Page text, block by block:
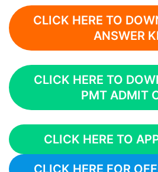
CLICK HERE TO
ANSWER
CLICK HERE TO
PMT ADMIT
CLICK HERE TO
CLICK HERE FOR